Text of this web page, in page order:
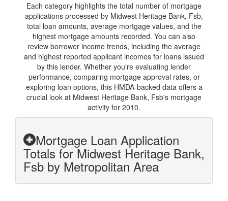
Each category highlights the total number of mortgage
applications processed by Midwest Heritage Bank, Fsb,
total loan amounts, average mortgage values, and the
highest mortgage amounts recorded. You can also
review borrower income trends, including the average
and highest reported applicant incomes for loans issued
by this lender. Whether you're evaluating lender
performance, comparing mortgage approval rates, or
exploring loan options, this HMDA-backed data offers a
crucial look at Midwest Heritage Bank, Fsb's mortgage
activity for 2010.
Mortgage Loan Application
Totals for Midwest Heritage Bank,
Fsb by Metropolitan Area